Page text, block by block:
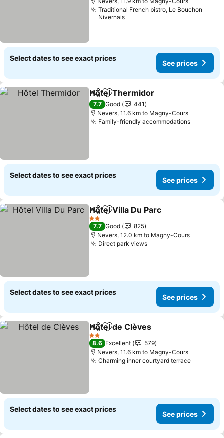
Traditional French bistro, Le Bouchon
Nivernais
Select dates to see exact prices
See prices
ShareAdd to favorites
Hôtel Thermidor
7.7 Good
441
Nevers, 11.6 km to Magny-Cours
Family-friendly accommodations
Select dates to see exact prices
See prices
ShareAdd to favorites
Hôtel Villa Du Parc
2 Stars
7.7 Good
825
Nevers, 12.0 km to Magny-Cours
Direct park views
Select dates to see exact prices
See prices
ShareAdd to favorites
Hôtel de Clèves
2 Stars
8.6 Excellent
579
Nevers, 11.6 km to Magny-Cours
Charming inner courtyard terrace
Select dates to see exact prices
See prices